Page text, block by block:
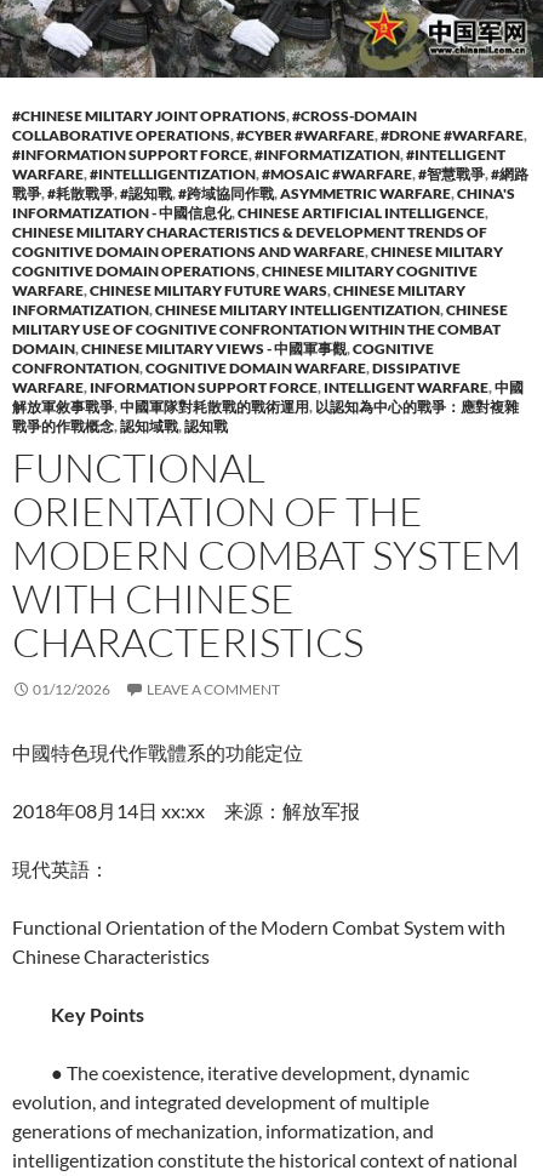
#CHINESE MILITARY JOINT OPRATIONS,#CROSS-DOMAIN
COLLABORATIVE OPERATIONS,#CYBER #WARFARE,#DRONE #WARFARE,
#INFORMATION SUPPORT FORCE,#INFORMATIZATION,#INTELLIGENT
WARFARE,#INTELLLIGENTIZATION,#MOSAIC #WARFARE,#智慧戰爭,#網路
戰爭,#耗散戰爭,#認知戰,#跨域協同作戰,ASYMMETRIC WARFARE,CHINA'S
INFORMATIZATION - 中國信息化,CHINESE ARTIFICIAL INTELLIGENCE,
CHINESE MILITARY CHARACTERISTICS & DEVELOPMENT TRENDS OF
COGNITIVE DOMAIN OPERATIONS AND WARFARE,CHINESE MILITARY
COGNITIVE DOMAIN OPERATIONS,CHINESE MILITARY COGNITIVE
WARFARE,CHINESE MILITARY FUTURE WARS,CHINESE MILITARY
INFORMATIZATION,CHINESE MILITARY INTELLIGENTIZATION,CHINESE
MILITARY USE OF COGNITIVE CONFRONTATION WITHIN THE COMBAT
DOMAIN,CHINESE MILITARY VIEWS - 中國軍事觀,COGNITIVE
CONFRONTATION,COGNITIVE DOMAIN WARFARE,DISSIPATIVE
WARFARE, INFORMATION SUPPORT FORCE, INTELLIGENT WARFARE,中國
解放軍敘事戰爭,中國軍隊對耗散戰的戰術運用, 以認知為中心的戰爭：應對複雜
戰爭的作戰概念,認知域戰,認知戰
FUNCTIONAL
ORIENTATION OF THE
MODERN COMBAT SYSTEM
WITH CHINESE
CHARACTERISTICS
01/12/2026 LEAVE A COMMENT
中國特色現代作戰體系的功能定位
2018年08月14日 xx:xx 来源：解放军报
現代英語：
Functional Orientation of the Modern Combat System with
Chinese Characteristics
Key Points
● The coexistence, iterative development, dynamic
evolution, and integrated development of multiple
generations of mechanization, informatization, and
intelligentization constitute the historical context of national